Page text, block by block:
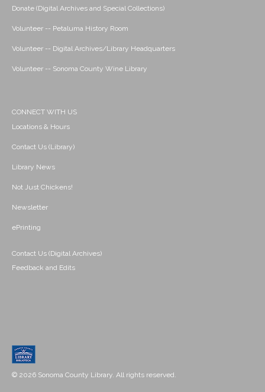
Donate (Digital Archives and Special Collections)
Volunteer -- Petaluma History Room
Volunteer -- Digital Archives/Library Headquarters
Volunteer -- Sonoma County Wine Library
CONNECT WITH US
Locations & Hours
Contact Us (Library)
Library News
Not Just Chickens!
Newsletter
ePrinting
Contact Us (Digital Archives)
Feedback and Edits
© 2026 Sonoma County Library. All rights reserved.